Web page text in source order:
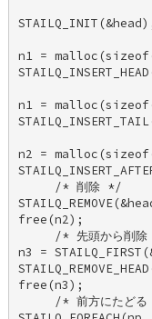
n1 =
n1 =
n2 =
     /* 削除 */
free(n2);
/* 先頭から削除
n3 =
free(n3);
/* 前方にたどる